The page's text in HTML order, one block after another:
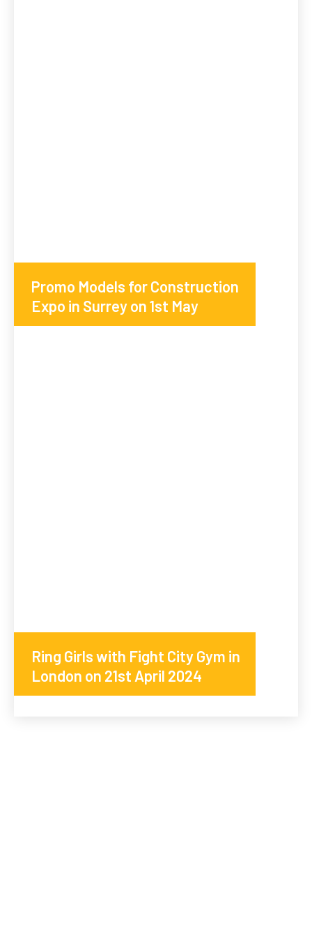
Promo Models for Construction
Expo in Surrey on 1st May
Ring Girls with Fight City Gym in
London on 21st April 2024